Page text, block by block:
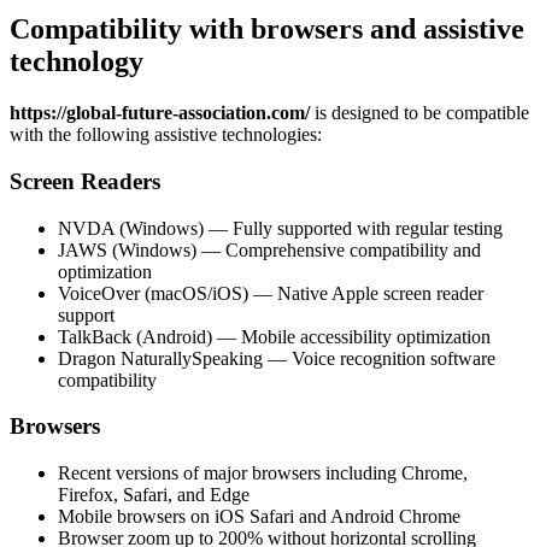
Compatibility with browsers and assistive
technology
https://global-future-association.com/is designed to be compatible
with the following assistive technologies:
Screen Readers
NVDA (Windows) — Fully supported with regular testing
JAWS (Windows) — Comprehensive compatibility and
optimization
VoiceOver (macOS/iOS) — Native Apple screen reader
support
TalkBack (Android) — Mobile accessibility optimization
Dragon NaturallySpeaking — Voice recognition software
compatibility
Browsers
Recent versions of major browsers including Chrome,
Firefox, Safari, and Edge
Mobile browsers on iOS Safari and Android Chrome
Browser zoom up to 200% without horizontal scrolling